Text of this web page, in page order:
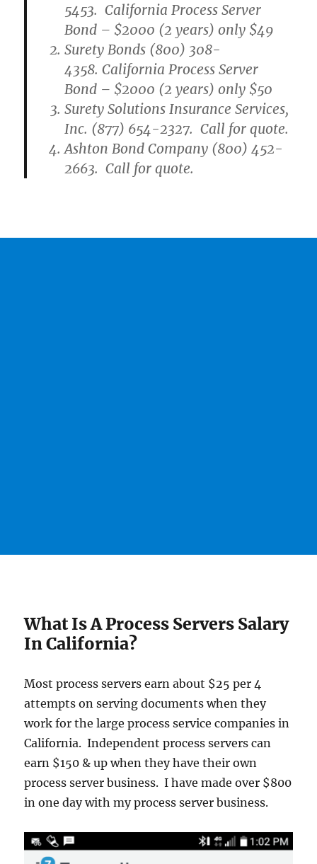
5453. California Process Server
Bond – $2000 (2 years) only $49
Surety Bonds (800) 308-
4358. California Process Server
Bond – $2000 (2 years) only $50
Surety Solutions Insurance Services,
Inc. (877) 654-2327. Call for quote.
Ashton Bond Company (800) 452-
2663. Call for quote.
What Is A Process Servers Salary
In California?
Most process servers earn about $25 per 4
attempts on serving documents when they
work for the large process service companies in
California. Independent process servers can
earn $150 & up when they have their own
process server business. I have made over $800
in one day with my process server business.